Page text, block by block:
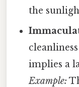
the
implies a
Example: